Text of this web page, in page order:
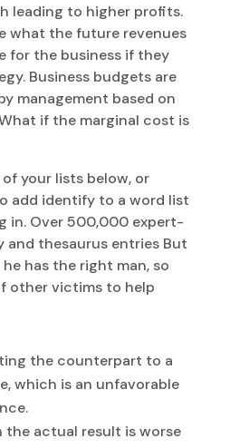
leading to higher profits.
what the future revenues
for the business if they
Business budgets are
management based on
if the marginal cost is
your lists below, or
add identify to a word list
in. Over 500,000 expert-
thesaurus entries But
has the right man, so
other victims to help
the counterpart to a
which is an unfavorable
the actual result is worse